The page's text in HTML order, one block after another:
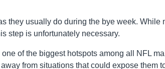
they usually do during the bye week. While
step is unfortunately necessary.
of the biggest hotspots among all NFL
from situations that could expose them